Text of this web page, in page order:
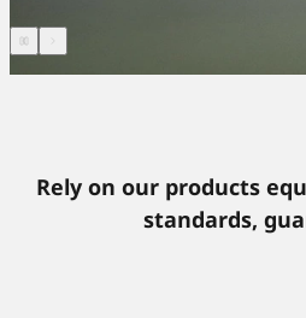
Rely on our products
standards,